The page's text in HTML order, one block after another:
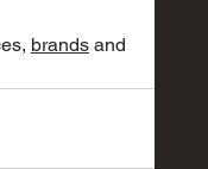
brands and